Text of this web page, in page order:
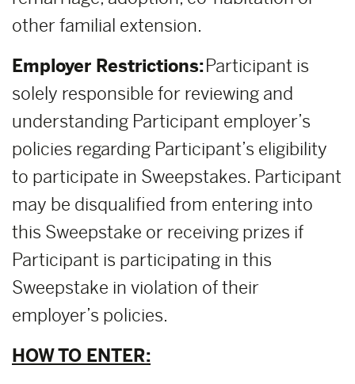
other familial extension.
Employer Restrictions:Participant is
solely responsible for reviewing and
understanding Participant employer’s
policies regarding Participant’s eligibility
to participate in Sweepstakes. Participant
may be disqualified from entering into
this Sweepstake or receiving prizes if
Participant is participating in this
Sweepstake in violation of their
employer’s policies.
HOW TO ENTER: